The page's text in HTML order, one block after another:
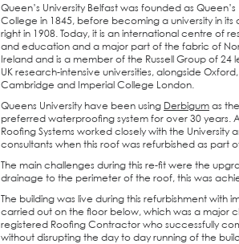
Queen’s University Belfast was founded as Queen’s
College in 1845, before becoming a university in its
right in 1908. Today, it is an international centre of
and education and a major part of the fabric of
Ireland and is a member of the Russell Group of 24
UK research-intensive universities, alongside Oxford,
Cambridge and Imperial College London.
Queens University have been using Derbigum as
preferred waterproofing system for over 30 years.
Roofing Systems worked closely with the University
consultants when this roof was refurbished as part
The main challenges during this re-fit were the
drainage to the perimeter of the roof, this was
The building was live during this refurbishment with
carried out on the floor below, which was a major
registered Roofing Contractor who successfully
without disrupting the day to day running of the